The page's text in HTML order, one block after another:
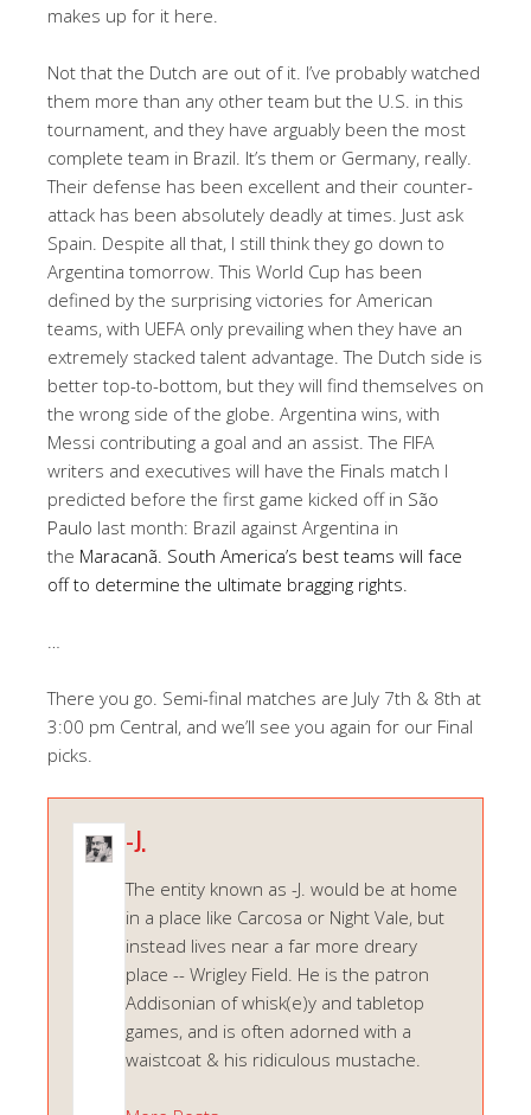
makes up for it here.
Not that the Dutch are out of it. I’ve probably watched
them more than any other team but the U.S. in this
tournament, and they have arguably been the most
complete team in Brazil. It’s them or Germany, really.
Their defense has been excellent and their counter-
attack has been absolutely deadly at times. Just ask
Spain. Despite all that, I still think they go down to
Argentina tomorrow. This World Cup has been
defined by the surprising victories for American
teams, with UEFA only prevailing when they have an
extremely stacked talent advantage. The Dutch side is
better top-to-bottom, but they will find themselves on
the wrong side of the globe. Argentina wins, with
Messi contributing a goal and an assist. The FIFA
writers and executives will have the Finals match I
predicted before the first game kicked off in São
Paulo last month: Brazil against Argentina in
the Maracanã. South America’s best teams will face
off to determine the ultimate bragging rights.
There you go. Semi-final matches are July 7th & 8th at
3:00 pm Central, and we’ll see you again for our Final
picks.
-J.
The entity known as -J. would be at home
in a place like Carcosa or Night Vale, but
instead lives near a far more dreary
place -- Wrigley Field. He is the patron
Addisonian of whisk(e)y and tabletop
games, and is often adorned with a
waistcoat & his ridiculous mustache.